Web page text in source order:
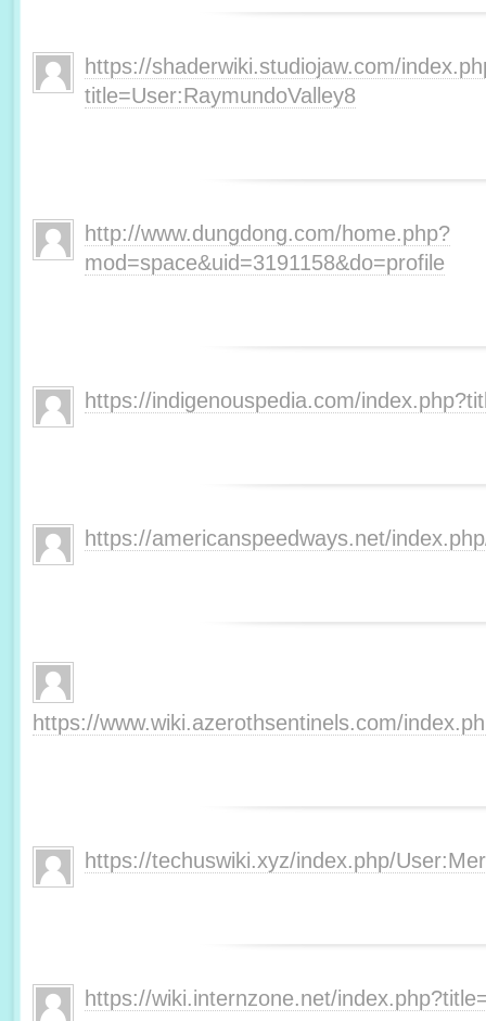
https://shaderwiki.studiojaw.com/
title=User:RaymundoValley8
http://www.dungdong.com/home.php?
mod=space&uid=3191158&do=profile
https://indigenouspedia.com/
https://americanspeedways.net/
https://www.wiki.azerothsentinels.com/
https://techuswiki.xyz/index.php/
https://wiki.internzone.net/